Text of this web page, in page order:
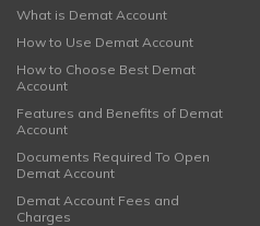
What is Demat Account
How to Use Demat Account
How to Choose Best Demat
Account
Features and Benefits of Demat
Account
Documents Required To Open
Demat Account
Demat Account Fees and
Charges